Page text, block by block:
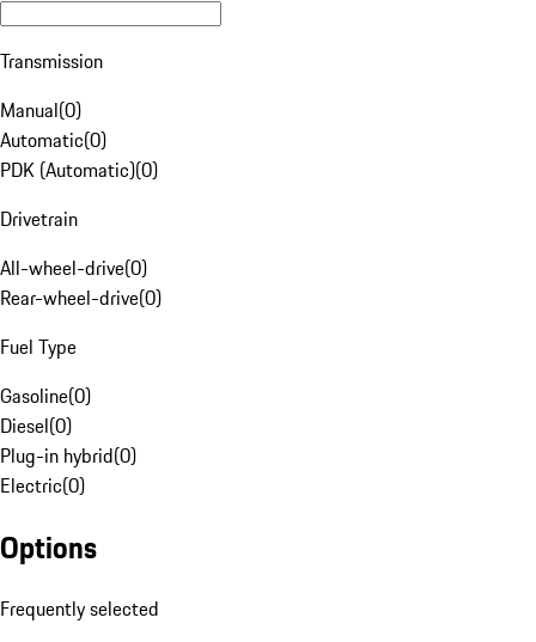
Transmission
Manual(0)
Automatic(0)
PDK (Automatic)(0)
Drivetrain
All-wheel-drive(0)
Rear-wheel-drive(0)
Fuel Type
Gasoline(0)
Diesel(0)
Plug-in hybrid(0)
Electric(0)
Options
Frequently selected